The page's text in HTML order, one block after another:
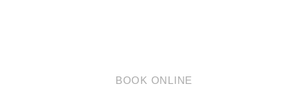
BOOK ONLINE